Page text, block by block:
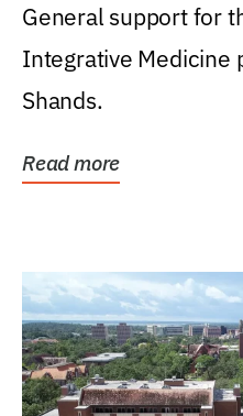
General support for
Integrative Medicine
Shands.
Read more